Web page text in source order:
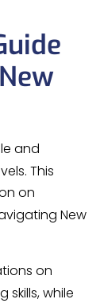
and
This
on
New
on
while